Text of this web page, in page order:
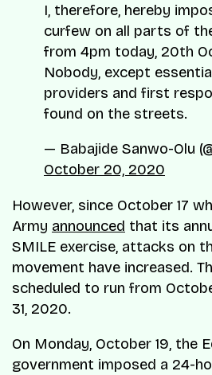
I, therefore, hereby
curfew on all parts of
from 4pm today, 20th
Nobody, except
providers and first
found on the streets.
— Babajide Sanwo-Olu
October 20, 2020
However, since October 17
Army announced that its
SMILE exercise, attacks on
movement have increased.
scheduled to run from
31, 2020.
On Monday, October 19, the
government imposed a 24-